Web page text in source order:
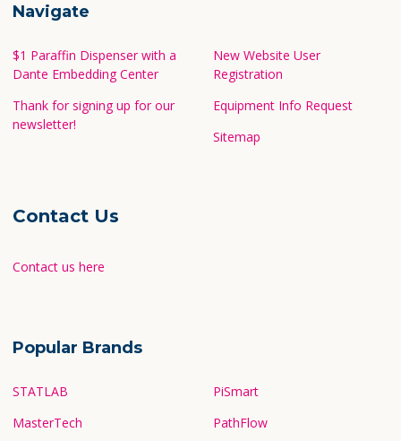
Navigate
$1 Paraffin Dispenser with a
Dante Embedding Center
Thank for signing up for our
newsletter!
New Website User
Registration
Equipment Info Request
Sitemap
Contact Us
Contact us here
Popular Brands
STATLAB
MasterTech
PiSmart
PathFlow